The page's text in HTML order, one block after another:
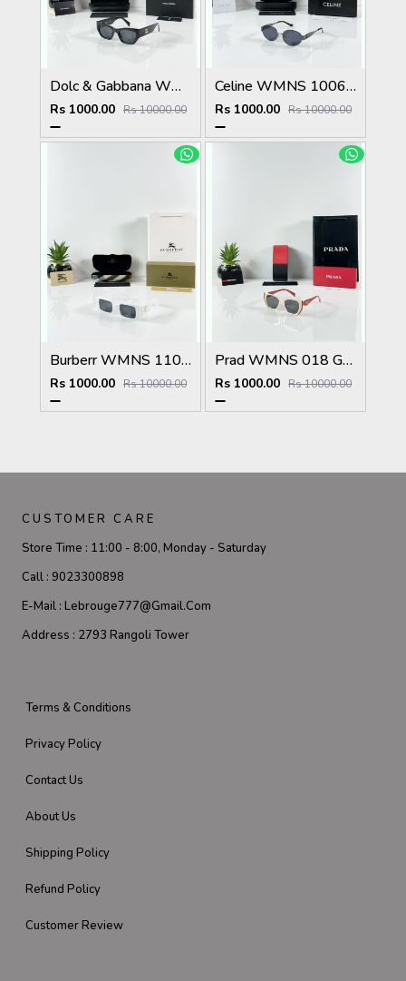
Dolc & Gabbana WMNS 8369 Black
Rs 1000.00 Rs 10000.00
Celine WMNS 1006 Gun Black
Rs 1000.00 Rs 10000.00
Burberr WMNS 11089 White Black
Rs 1000.00 Rs 10000.00
Prad WMNS 018 Gold Black Red
Rs 1000.00 Rs 10000.00
CUSTOMER CARE
Store Time : 11:00 - 8:00, Monday - Saturday
Call : 9023300898
E-Mail : Lebrouge777@gmail.com
Address : 2793 Rangoli Tower
Terms & Conditions
Privacy Policy
Contact Us
About Us
Shipping Policy
Refund Policy
Customer Review